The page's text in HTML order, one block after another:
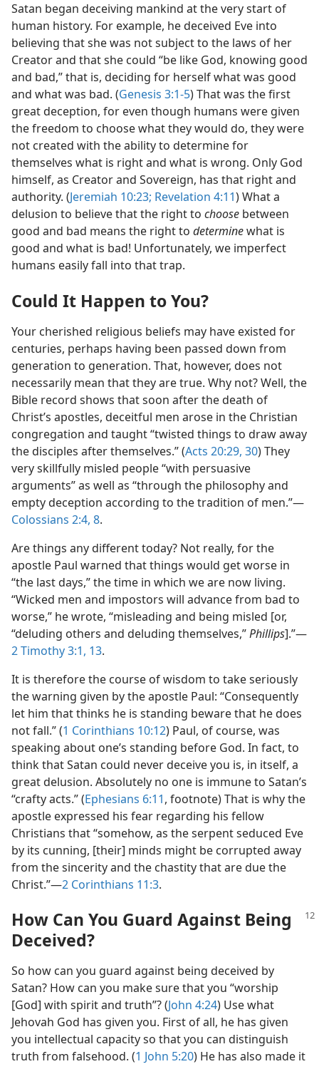
Satan began deceiving mankind at the very start of
human history. For example, he deceived Eve into
believing that she was not subject to the laws of her
Creator and that she could “be like God, knowing good
and bad,” that is, deciding for herself what was good
and what was bad. (Genesis 3:1-5) That was the first
great deception, for even though humans were given
the freedom to choose what they would do, they were
not created with the ability to determine for
themselves what is right and what is wrong. Only God
himself, as Creator and Sovereign, has that right and
authority. (Jeremiah 10:23; Revelation 4:11) What a
delusion to believe that the right to choose between
good and bad means the right to determinewhat is
good and what is bad! Unfortunately, we imperfect
humans easily fall into that trap.
Could It Happen to You?
Your cherished religious beliefs may have existed for
centuries, perhaps having been passed down from
generation to generation. That, however, does not
necessarily mean that they are true. Why not? Well, the
Bible record shows that soon after the death of
Christ’s apostles, deceitful men arose in the Christian
congregation and taught “twisted things to draw away
the disciples after themselves.” (Acts 20:29, 30) They
very skillfully misled people “with persuasive
arguments” as well as “through the philosophy and
empty deception according to the tradition of men.”​—
Colossians 2:4, 8.
Are things any different today? Not really, for the
apostle Paul warned that things would get worse in
“the last days,” the time in which we are now living.
“Wicked men and impostors will advance from bad to
worse,” he wrote, “misleading and being misled [or,
“deluding others and deluding themselves,”Phillips].”​—
2 Timothy 3:1, 13.
It is therefore the course of wisdom to take seriously
the warning given by the apostle Paul: “Consequently
let him that thinks he is standing beware that he does
not fall.” (1 Corinthians 10:12) Paul, of course, was
speaking about one’s standing before God. In fact, to
think that Satan could never deceive you is, in itself, a
great delusion. Absolutely no one is immune to Satan’s
“crafty acts.” (Ephesians 6:11, footnote) That is why the
apostle expressed his fear regarding his fellow
Christians that “somehow, as the serpent seduced Eve
by its cunning, [their] minds might be corrupted away
from the sincerity and the chastity that are due the
Christ.”​—2 Corinthians 11:3.
How Can You Guard Against Being
Deceived?
So how can you guard against being deceived by
Satan? How can you make sure that you “worship
[God] with spirit and truth”? (John 4:24) Use what
Jehovah God has given you. First of all, he has given
you intellectual capacity so that you can distinguish
truth from falsehood. (1 John 5:20) He has also made it